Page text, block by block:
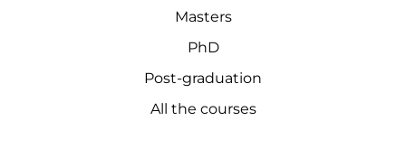
Masters
PhD
Post-graduation
All the courses